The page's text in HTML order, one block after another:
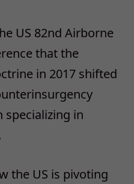
US 82nd Airborne
that the
in 2017 shifted
in
the US is pivoting